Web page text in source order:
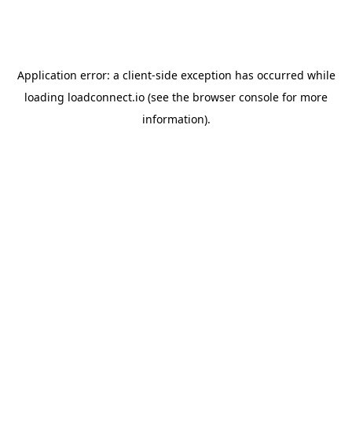
Application error: a client-side exception has occurred while
loading loadconnect.io (see the browser console for more
information).